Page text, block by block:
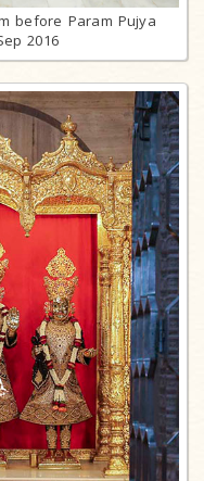
before Param Pujya
2016